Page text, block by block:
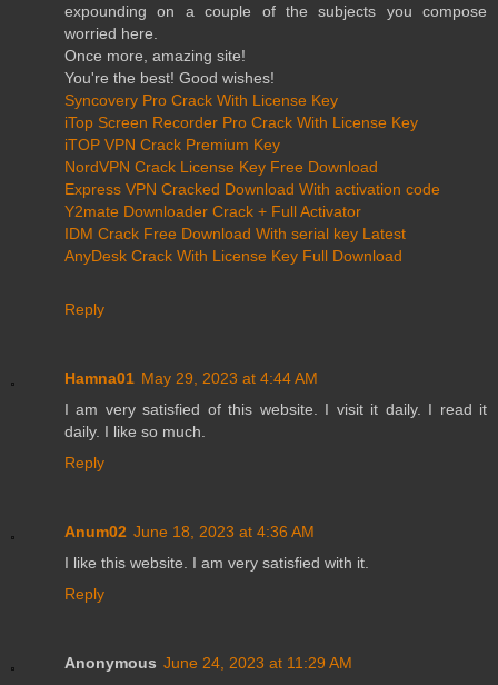
expounding on a couple of the subjects you compose
worried here.
Once more, amazing site!
You're the best! Good wishes!
Syncovery Pro Crack With License Key
iTop Screen Recorder Pro Crack With License Key
iTOP VPN Crack Premium Key
NordVPN Crack License Key Free Download
Express VPN Cracked Download With activation code
Y2mate Downloader Crack + Full Activator
IDM Crack Free Download With serial key Latest
AnyDesk Crack With License Key Full Download
Reply
Hamna01 May 29, 2023 at 4:44 AM
I am very satisfied of this website. I visit it daily. I read it
daily. I like so much.
Reply
Anum02 June 18, 2023 at 4:36 AM
I like this website. I am very satisfied with it.
Reply
Anonymous June 24, 2023 at 11:29 AM